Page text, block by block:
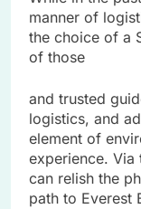
manner of
the choice of a
of those
and trusted
logistics, and
element of
experience.
can relish the
path to Everest